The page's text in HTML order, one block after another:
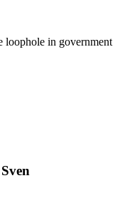
loophole in government